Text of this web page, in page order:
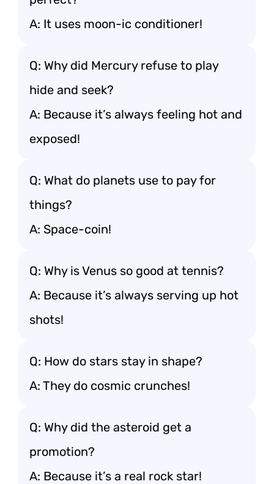
A: It uses moon-ic conditioner!
Q: Why did Mercury refuse to play
hide and seek?
A: Because it’s always feeling hot and
exposed!
Q: What do planets use to pay for
things?
A: Space-coin!
Q: Why is Venus so good at tennis?
A: Because it’s always serving up hot
shots!
Q: How do stars stay in shape?
A: They do cosmic crunches!
Q: Why did the asteroid get a
promotion?
A: Because it’s a real rock star!